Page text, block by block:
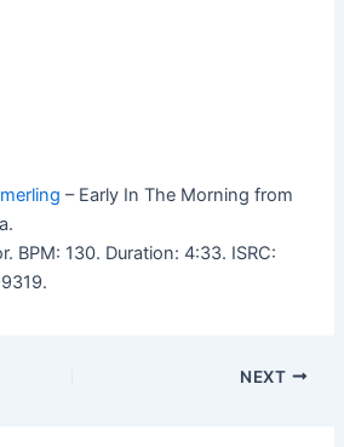
– Early In The Morning from
BPM: 130. Duration: 4:33. ISRC:
NEXT